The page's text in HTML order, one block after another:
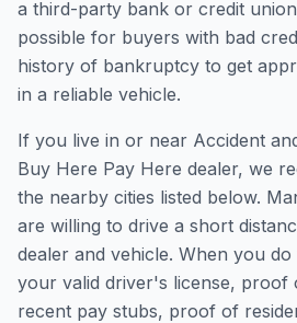
a third-party bank or credit
possible for buyers with bad
history of bankruptcy to get
in a reliable vehicle.
If you live in or near Accident
Buy Here Pay Here dealer, we
the nearby cities listed below.
are willing to drive a short
dealer and vehicle. When you do
your valid driver's license, proof
recent pay stubs, proof of